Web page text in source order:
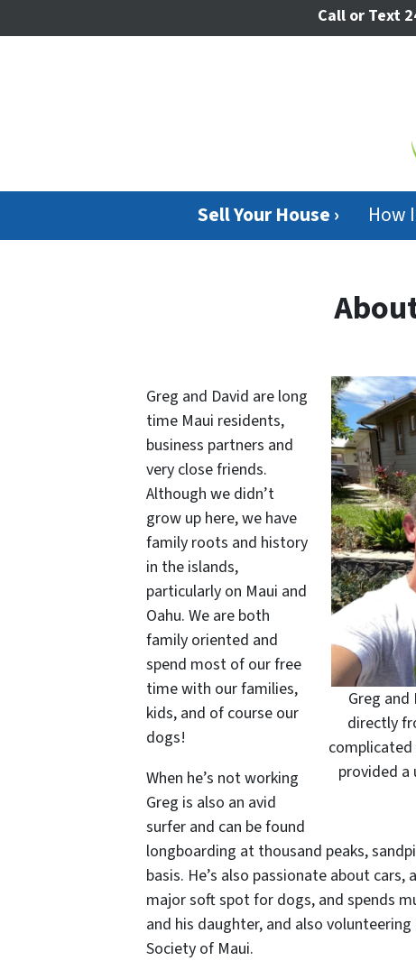
Call or Text
Sell Your House › How
Greg
directly
provided a
Greg and David are long
time Maui residents,
business partners and
very close friends.
Although we didn’t
grow up here, we have
family roots and history
in the islands,
particularly on Maui and
Oahu. We are both
family oriented and
spend most of our free
time with our families,
kids, and of course our
dogs!
When he’s not working
Greg is also an avid
surfer and can be found
longboarding at thousand peaks,
basis. He’s also passionate about
major soft spot for dogs, and spends
and his daughter, and also
Society of Maui.